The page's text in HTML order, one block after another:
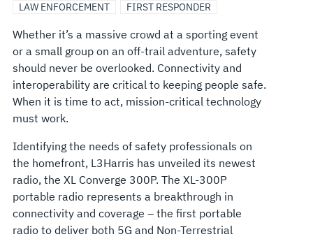
LAW ENFORCEMENT
FIRST RESPONDER
Whether it’s a massive crowd at a sporting event
or a small group on an off-trail adventure, safety
should never be overlooked. Connectivity and
interoperability are critical to keeping people safe.
When it is time to act, mission-critical technology
must work.
Identifying the needs of safety professionals on
the homefront, L3Harris has unveiled its newest
radio, the XL Converge 300P. The XL-300P
portable radio represents a breakthrough in
connectivity and coverage – the first portable
radio to deliver both 5G and Non-Terrestrial